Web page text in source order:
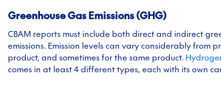
Greenhouse Gas Emissions (GHG)
CBAM reports must include both direct and indirect
emissions. Emission levels can vary considerably from
product, and sometimes for the same product.
comes in at least 4 different types, each with its own